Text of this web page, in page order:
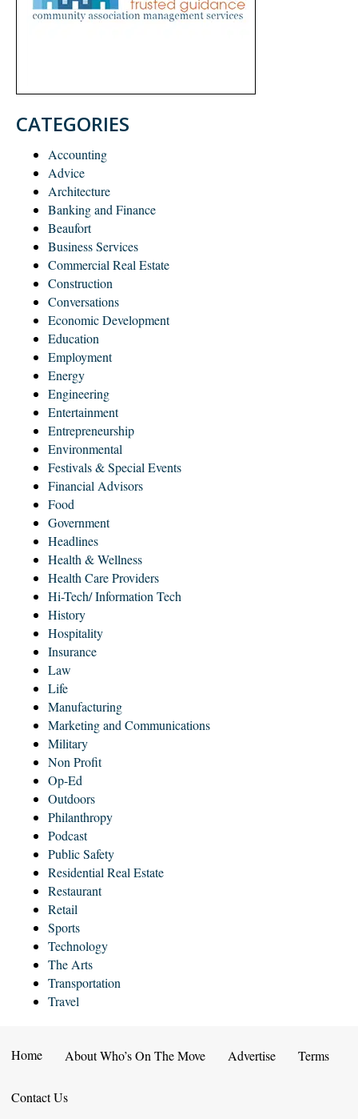
CATEGORIES
Accounting
Advice
Architecture
Banking and Finance
Beaufort
Business Services
Commercial Real Estate
Construction
Conversations
Economic Development
Education
Employment
Energy
Engineering
Entertainment
Entrepreneurship
Environmental
Festivals & Special Events
Financial Advisors
Food
Government
Headlines
Health & Wellness
Health Care Providers
Hi-Tech/ Information Tech
History
Hospitality
Insurance
Law
Life
Manufacturing
Marketing and Communications
Military
Non Profit
Op-Ed
Outdoors
Philanthropy
Podcast
Public Safety
Residential Real Estate
Restaurant
Retail
Sports
Technology
The Arts
Transportation
Travel
Home About Who’s On The Move Advertise Terms
Contact Us